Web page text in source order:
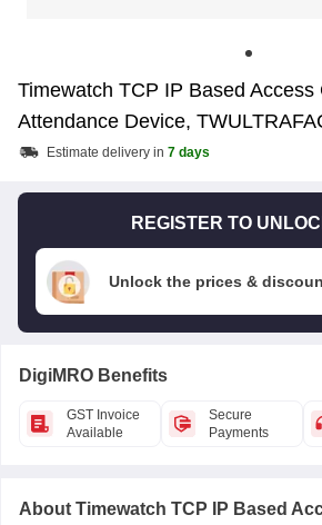
Timewatch TCP IP Based Access
Attendance Device,
Estimate delivery in 7 days
REGISTER TO
Unlock the prices &
DigiMRO Benefits
GST Invoice
Available
Secure
Payments
About Timewatch TCP IP Based